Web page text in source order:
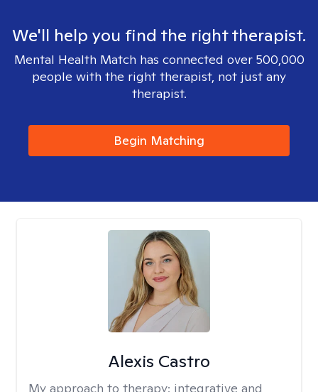
We'll help you find the right therapist.
Mental Health Match has connected over 500,000
people with the right therapist, not just any
therapist.
Begin Matching
Alexis Castro
My approach to therapy: integrative and